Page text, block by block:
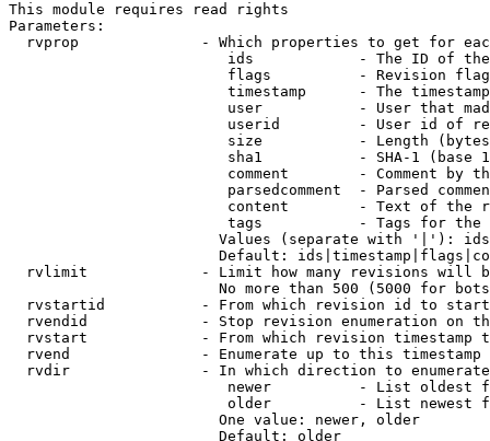
This module requires read rights
Parameters:
rvprop              - Which properties to get for
ids            - The ID of
flags          - Revision
timestamp      - The
user           - User that
userid         - User id of
size           - Length
sha1           - SHA-1 (base
comment        - Comment by
parsedcomment  - Parsed
content        - Text of the
tags           - Tags for the
Values (separate with '|'):
Default:
rvlimit             - Limit how many revisions will
No more than 500 (5000 for
rvstartid           - From which revision id to
rvendid             - Stop revision enumeration on
rvstart             - From which revision timestamp
rvend               - Enumerate up to this timestamp
rvdir               - In which direction to
newer          - List oldest
older          - List newest
                        One value: newer, older
                        Default: older